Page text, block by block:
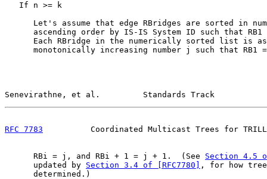
   If n >= k
Let's assume that edge RBridges are sorted in
ascending order by IS-IS System ID such that RB1
Each RBridge in the numerically sorted list is
monotonically increasing number j such that RB1
Senevirathne, et al.         Standards Track
RFC 7783
Coordinated Multicast Trees for
      RBi = j, and RBi + 1 = j + 1.  (See
Section 4.5
      updated by
Section 3.4 of [RFC7780]
, for how tree
      determined.)